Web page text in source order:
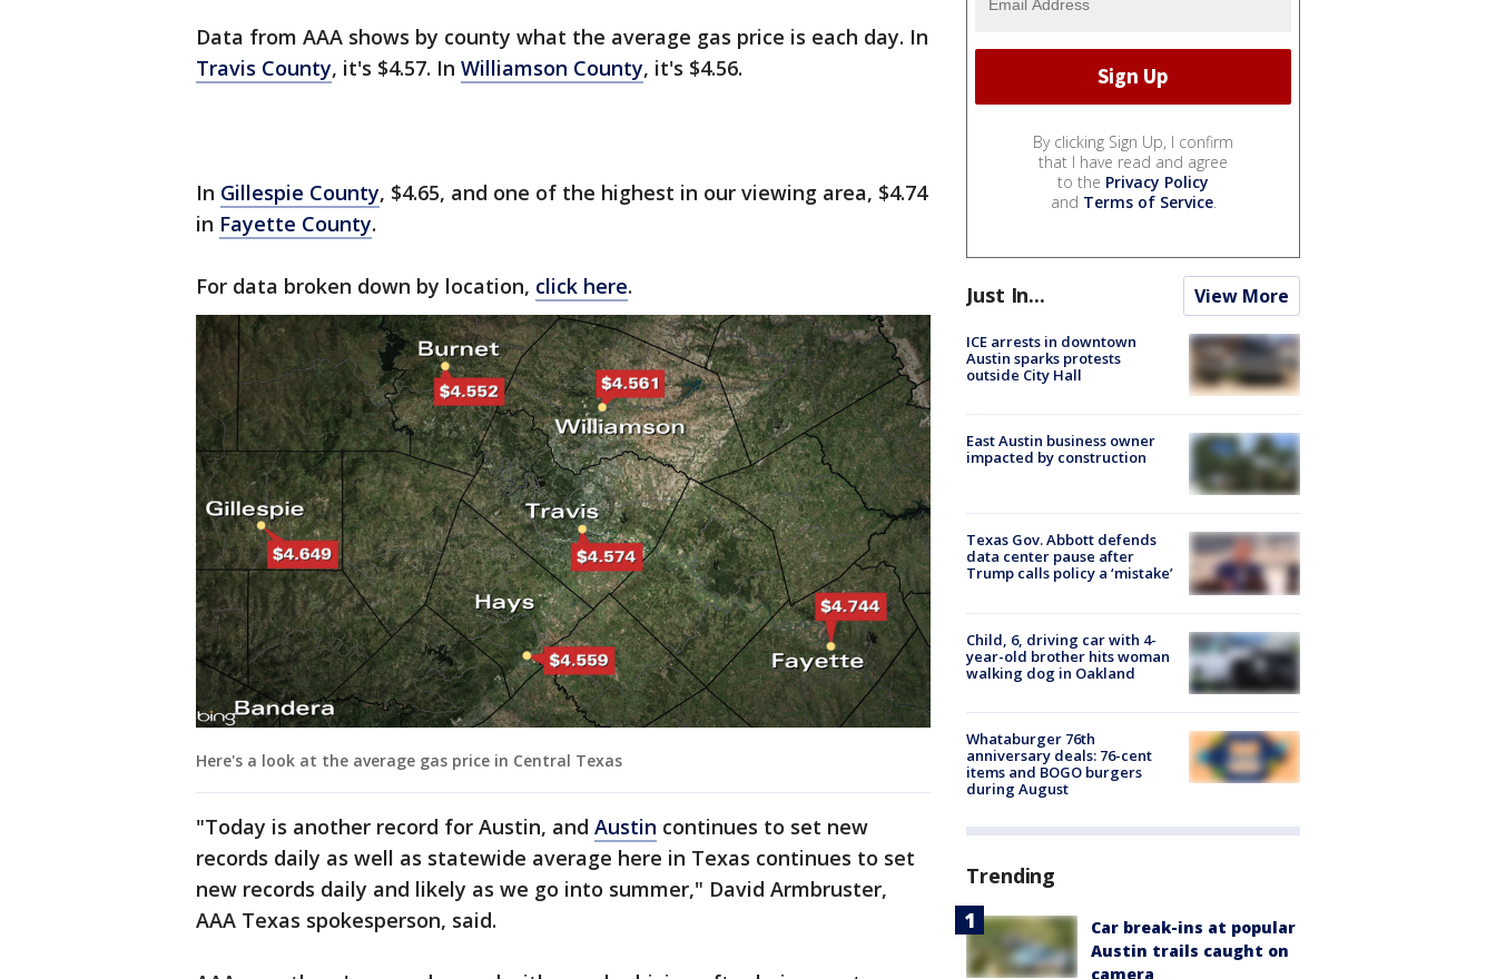
Data from AAA shows by county what the average gas price is each day. In
Travis County, it's $4.57. In Williamson County, it's $4.56.
In Gillespie County, $4.65, and one of the highest in our viewing area, $4.74
in Fayette County.
For data broken down by location, click here.
Here's a look at the average gas price in Central Texas
"Today is another record for Austin, and Austin continues to set new
records daily as well as statewide average here in Texas continues to set
new records daily and likely as we go into summer," David Armbruster,
AAA Texas spokesperson, said.
By clicking Sign Up, I confirm
that I have read and agree
to the Privacy Policy
and Terms of Service.
Just In... View More
ICE arrests in downtown
Austin sparks protests
outside City Hall
East Austin business owner
impacted by construction
Texas Gov. Abbott defends
data center pause after
Trump calls policy a ‘mistake’
Child, 6, driving car with 4-
year-old brother hits woman
walking dog in Oakland
Whataburger 76th
anniversary deals: 76-cent
items and BOGO burgers
during August
Trending
Car break-ins at popular
Austin trails caught on
camera